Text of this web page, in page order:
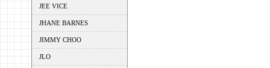
JEE VICE
JHANE BARNES
JIMMY CHOO
JLO